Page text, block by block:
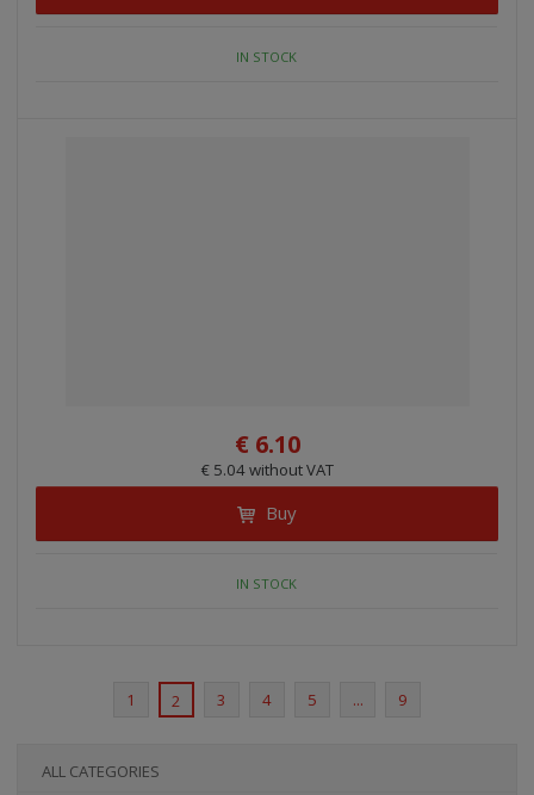
IN STOCK
€ 6.10
€ 5.04 without VAT
Buy
IN STOCK
1 2 3 4 5 ... 9
ALL CATEGORIES